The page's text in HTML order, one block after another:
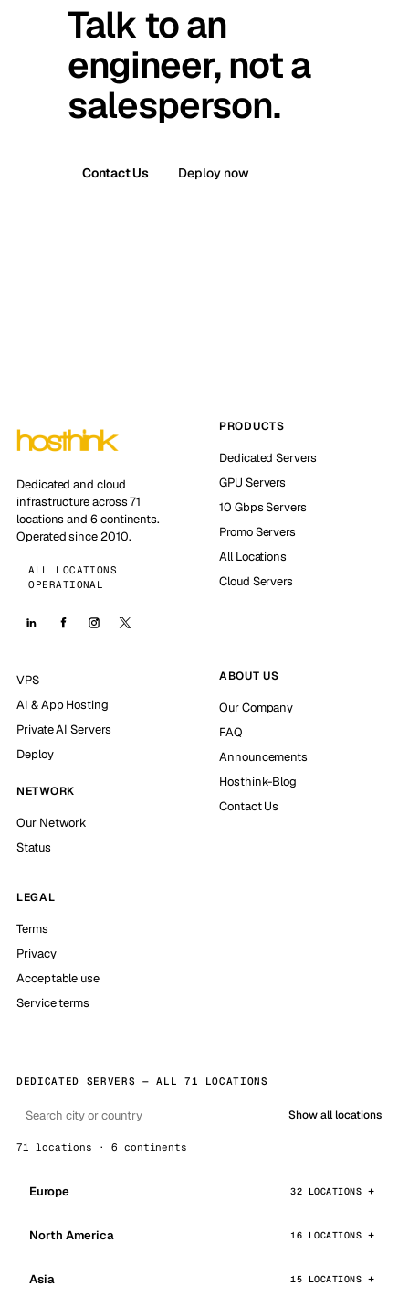
Talk to an
engineer, not a
salesperson.
Contact Us Deploy now
Dedicated and cloud
infrastructure across 71
locations and 6 continents.
Operated since 2010.
ALL LOCATIONS
OPERATIONAL
PRODUCTS
Dedicated Servers
GPU Servers
10 Gbps Servers
Promo Servers
All Locations
Cloud Servers
VPS
AI & App Hosting
Private AI Servers
Deploy
NETWORK
Our Network
Status
ABOUT US
Our Company
FAQ
Announcements
Hosthink-Blog
Contact Us
LEGAL
Terms
Privacy
Acceptable use
Service terms
DEDICATED SERVERS — ALL 71 LOCATIONS
Show all locations
71 locations · 6 continents
Europe 32 LOCATIONS
North America 16 LOCATIONS
Asia 15 LOCATIONS